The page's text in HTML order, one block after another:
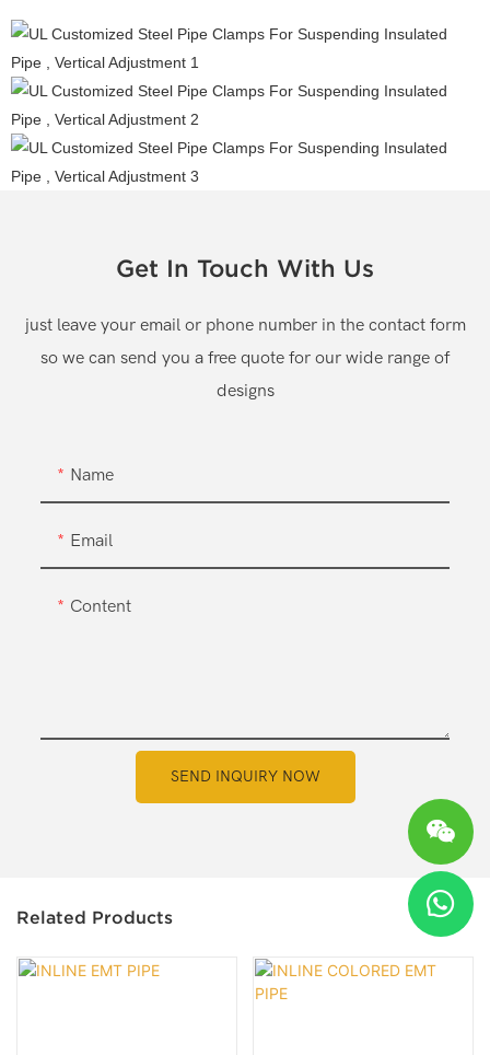
Get In Touch With Us
just leave your email or phone number in the contact form
so we can send you a free quote for our wide range of
designs
Name
Email
Content
SEND INQUIRY NOW
Related Products